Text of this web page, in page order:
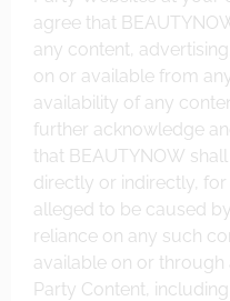
agree that
any content,
on or available from
availability of any
further acknowledge
that BEAUTYNOW
directly or indirectly,
alleged to be caused
reliance on any such
available on or through
Party Content,